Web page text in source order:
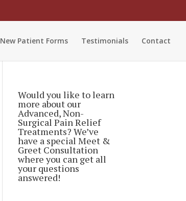
New Patient Forms Testimonials Contact
Would you like to learn
more about our
Advanced, Non-
Surgical Pain Relief
Treatments? We’ve
have a special Meet &
Greet Consultation
where you can get all
your questions
answered!